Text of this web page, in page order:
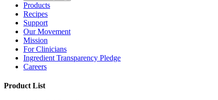
Products
Recipes
Support
Our Movement
Mission
For Clinicians
Ingredient Transparency Pledge
Careers
Product List